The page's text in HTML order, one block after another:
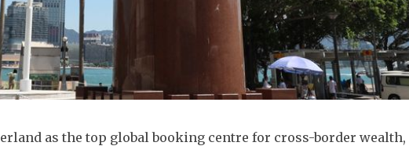
as the top global booking centre for cross-border